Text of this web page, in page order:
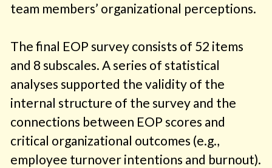
team members’ organizational perceptions.
The final EOP survey consists of 52 items
and 8 subscales. A series of statistical
analyses supported the validity of the
internal structure of the survey and the
connections between EOP scores and
critical organizational outcomes (e.g.,
employee turnover intentions and burnout).